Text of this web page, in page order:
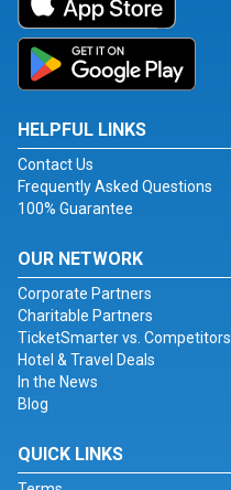
HELPFUL LINKS
Contact Us
Frequently Asked Questions
100% Guarantee
OUR NETWORK
Corporate Partners
Charitable Partners
TicketSmarter vs. Competitors
Hotel & Travel Deals
In the News
Blog
QUICK LINKS